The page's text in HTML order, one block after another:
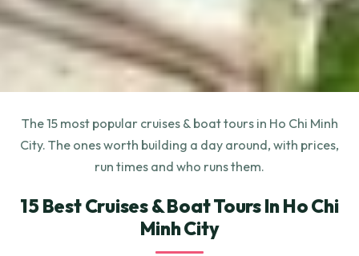
The 15 most popular cruises & boat tours in Ho Chi Minh
City. The ones worth building a day around, with prices,
run times and who runs them.
15 Best Cruises & Boat Tours In Ho Chi
Minh City